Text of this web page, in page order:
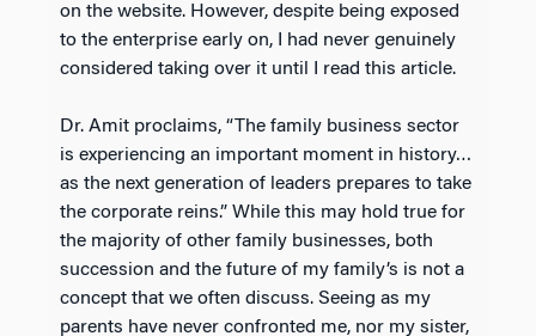
on the website. However, despite being exposed
to the enterprise early on, I had never genuinely
considered taking over it until I read this article.
Dr. Amit proclaims, “The family business sector
is experiencing an important moment in history…
as the next generation of leaders prepares to take
the corporate reins.” While this may hold true for
the majority of other family businesses, both
succession and the future of my family’s is not a
concept that we often discuss. Seeing as my
parents have never confronted me, nor my sister,